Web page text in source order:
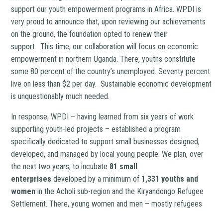
support our youth empowerment programs in Africa. WPDI is
very proud to announce that, upon reviewing our achievements
on the ground, the foundation opted to renew their
support. This time, our collaboration will focus on economic
empowerment in northern Uganda. There, youths constitute
some 80 percent of the country’s unemployed. Seventy percent
live on less than $2 per day. Sustainable economic development
is unquestionably much needed.
In response, WPDI – having learned from six years of work
supporting youth-led projects – established a program
specifically dedicated to support small businesses designed,
developed, and managed by local young people. We plan, over
the next two years, to incubate 81 small
enterprises developed by a minimum of 1,331 youths and
women in the Acholi sub-region and the Kiryandongo Refugee
Settlement. There, young women and men – mostly refugees